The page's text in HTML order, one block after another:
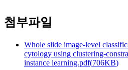
첨부파일
Whole slide image-level
cytology using clustering-
instance learning.pdf(706KB)